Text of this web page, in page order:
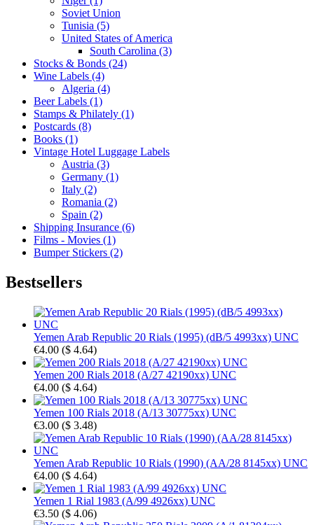
Soviet Union
Tunisia (5)
United States of America
South Carolina (3)
Stocks & Bonds (24)
Wine Labels (4)
Algeria (4)
Beer Labels (1)
Stamps & Philately (1)
Postcards (8)
Books (1)
Vintage Hotel Luggage Labels
Austria (3)
Germany (1)
Italy (2)
Romania (2)
Spain (2)
Shipping Insurance (6)
Films - Movies (1)
Bumper Stickers (2)
Bestsellers
Yemen Arab Republic 20 Rials (1995) (dB/5 4993xx) UNC
€4.00 ($ 4.64)
Yemen 200 Rials 2018 (A/27 42190xx) UNC
€4.00 ($ 4.64)
Yemen 100 Rials 2018 (A/13 30775xx) UNC
€3.00 ($ 3.48)
Yemen Arab Republic 10 Rials (1990) (AA/28 8145xx) UNC
€4.00 ($ 4.64)
Yemen 1 Rial 1983 (A/99 4926xx) UNC
€3.50 ($ 4.06)